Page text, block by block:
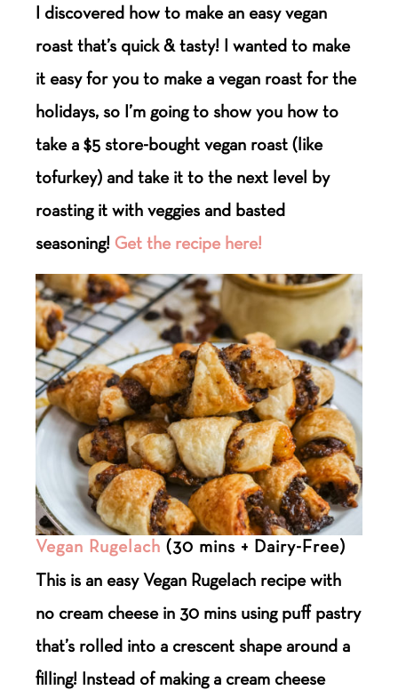
I discovered how to make an easy vegan
roast that’s quick & tasty! I wanted to make
it easy for you to make a vegan roast for the
holidays, so I’m going to show you how to
take a $5 store-bought vegan roast (like
tofurkey) and take it to the next level by
roasting it with veggies and basted
seasoning!Get the recipe here!
Vegan Rugelach (30 mins + Dairy-Free)
This is an easy Vegan Rugelach recipe with
no cream cheese in 30 mins using puff pastry
that’s rolled into a crescent shape around a
filling! Instead of making a cream cheese